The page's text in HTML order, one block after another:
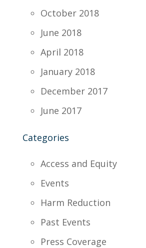
October 2018
June 2018
April 2018
January 2018
December 2017
June 2017
Categories
Access and Equity
Events
Harm Reduction
Past Events
Press Coverage